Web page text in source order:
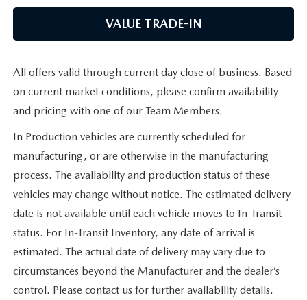
VALUE TRADE-IN
All offers valid through current day close of business. Based
on current market conditions, please confirm availability
and pricing with one of our Team Members.
In Production vehicles are currently scheduled for
manufacturing, or are otherwise in the manufacturing
process. The availability and production status of these
vehicles may change without notice. The estimated delivery
date is not available until each vehicle moves to In-Transit
status. For In-Transit Inventory, any date of arrival is
estimated. The actual date of delivery may vary due to
circumstances beyond the Manufacturer and the dealer’s
control. Please contact us for further availability details.